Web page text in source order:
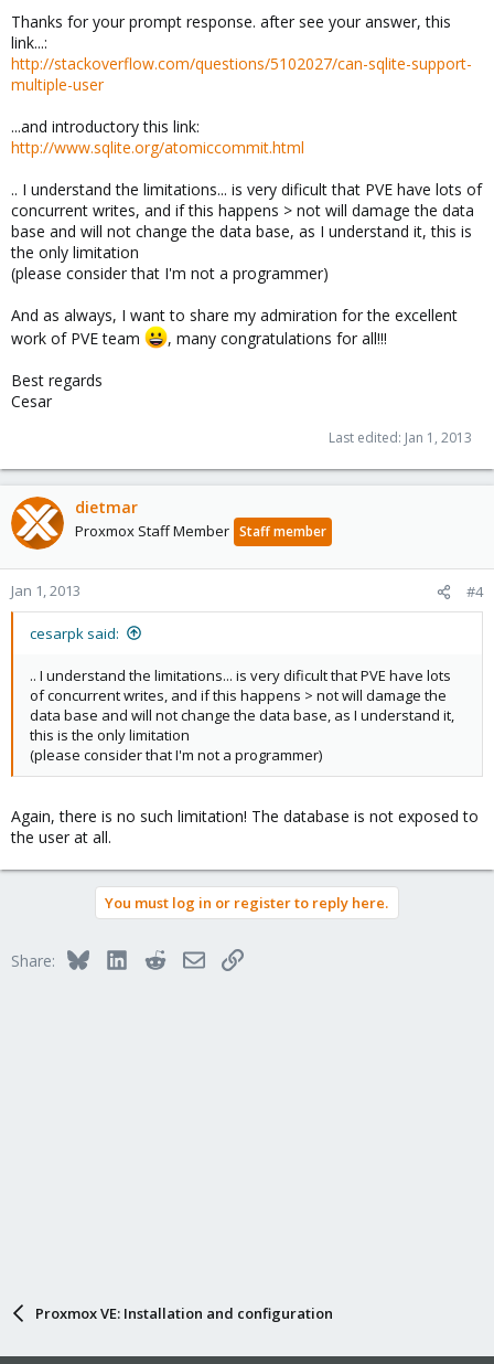
Thanks for your prompt response. after see your answer, this
link...:
http://stackoverflow.com/questions/5102027/can-sqlite-support-
multiple-user
...and introductory this link:
http://www.sqlite.org/atomiccommit.html
.. I understand the limitations... is very dificult that PVE have lots of
concurrent writes, and if this happens > not will damage the data
base and will not change the data base, as I understand it, this is
the only limitation
(please consider that I'm not a programmer)
And as always, I want to share my admiration for the excellent
work of PVE team
, many congratulations for all!!!
Best regards
Cesar
Last edited: Jan 1, 2013
dietmar
Proxmox Staff Member Staff member
Jan 1, 2013 #4
cesarpk said:
.. I understand the limitations... is very dificult that PVE have lots
of concurrent writes, and if this happens > not will damage the
data base and will not change the data base, as I understand it,
this is the only limitation
(please consider that I'm not a programmer)
Again, there is no such limitation! The database is not exposed to
the user at all.
You must log in or register to reply here.
Share: BlueskyLinkedInRedditEmailLink
Proxmox VE: Installation and configuration